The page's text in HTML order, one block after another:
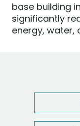
base building
significantly
energy, water,